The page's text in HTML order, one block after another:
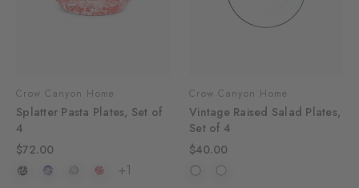
Crow Canyon Home
Splatter Pasta Plates, Set of
4
$72.00
+1
Crow Canyon Home
Vintage Raised Salad Plates,
Set of 4
$40.00